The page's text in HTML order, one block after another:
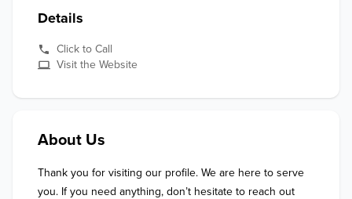
Details
Click to Call
Visit the Website
About Us
Thank you for visiting our profile. We are here to serve
you. If you need anything, don’t hesitate to reach out